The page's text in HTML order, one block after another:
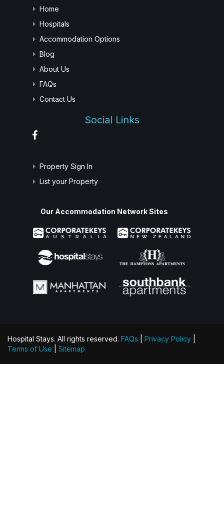
Home
Hospitals
Accommodation Options
Blog
About Us
FAQs
Contact Us
Social Links
Property Sign In
List your Property
Our Accommodation Network Sites
Hospital Stays. All rights reserved. FAQs Privacy Policy
Terms of Use
Sitemap